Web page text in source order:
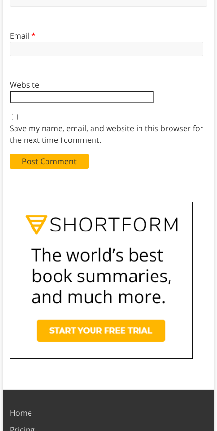
Email *
Website
Save my name, email, and website in this browser for
the next time I comment.
Home